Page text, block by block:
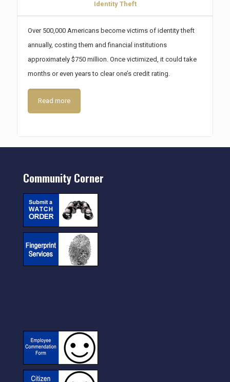
Identity Theft
Over 500,000 Americans become victims of identity theft
annually, costing them and financial institutions
approximately $750 million. Once victimized, it could take
months or even years to clear one’s credit rating.
Read more
Community Corner